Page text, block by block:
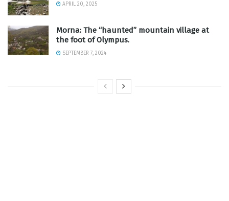
APRIL 20, 2025
Morna: The “haunted” mountain village at
the foot of Olympus.
SEPTEMBER 7, 2024